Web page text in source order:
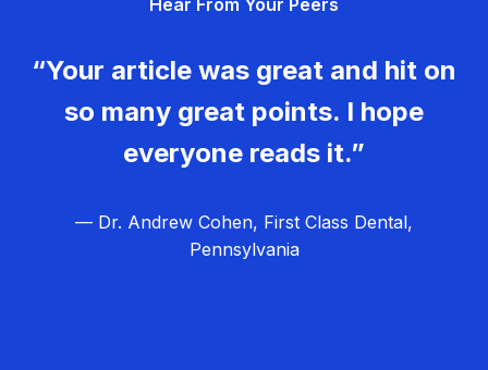
“Your article was great and hit on
so many great points. I hope
everyone reads it.”
— Dr. Andrew Cohen, First Class Dental,
Pennsylvania